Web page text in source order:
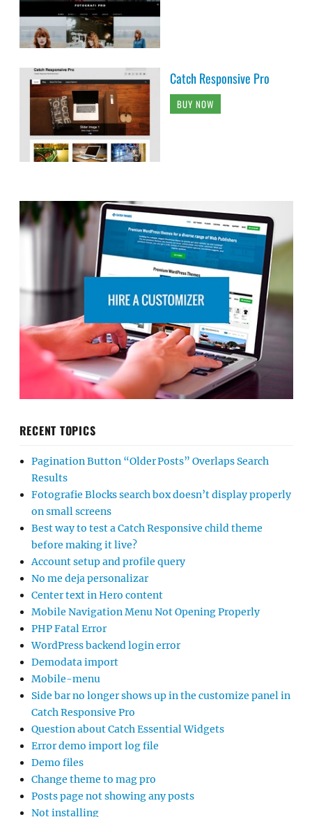
Catch Responsive Pro
BUY NOW
RECENT TOPICS
Pagination Button “Older Posts” Overlaps Search
Results
Fotografie Blocks search box doesn’t display properly
on small screens
Best way to test a Catch Responsive child theme
before making it live?
Account setup and profile query
No me deja personalizar
Center text in Hero content
Mobile Navigation Menu Not Opening Properly
PHP Fatal Error
WordPress backend login error
Demodata import
Mobile-menu
Side bar no longer shows up in the customize panel in
Catch Responsive Pro
Question about Catch Essential Widgets
Error demo import log file
Demo files
Change theme to mag pro
Posts page not showing any posts
Not installing